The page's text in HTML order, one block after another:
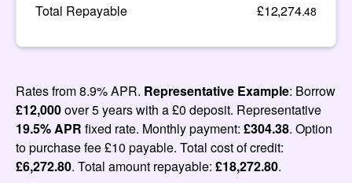
Total Repayable £12,274.48
Rates from 8.9% APR. Representative Example: Borrow
£12,000over 5 years with a £0 deposit. Representative
19.5% APR fixed rate. Monthly payment: £304.38. Option
to purchase fee £10 payable. Total cost of credit:
£6,272.80. Total amount repayable: £18,272.80.